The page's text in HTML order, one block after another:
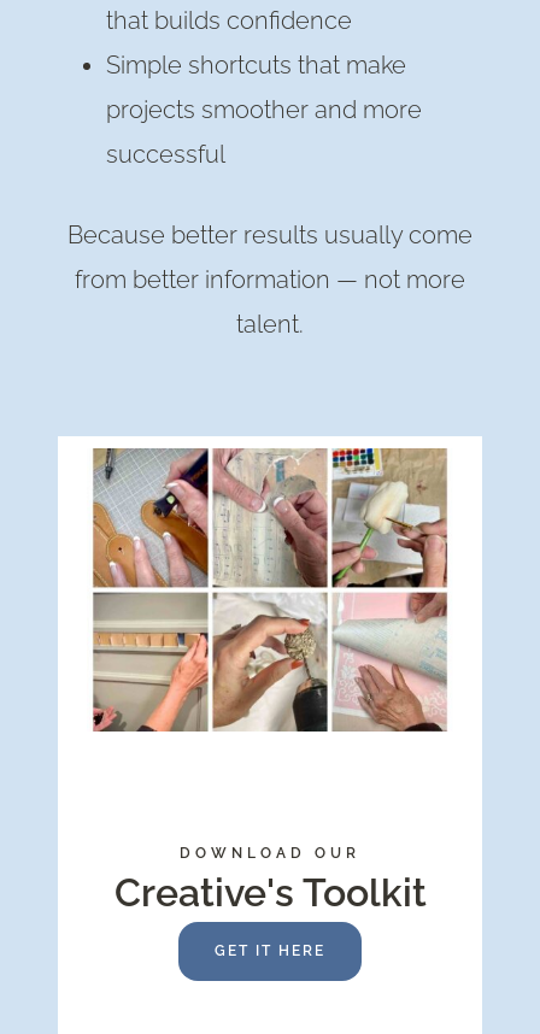
that builds confidence
Simple shortcuts that make
projects smoother and more
successful
Because better results usually come
from better information — not more
talent.
DOWNLOAD OUR
Creative's Toolkit
GET IT HERE